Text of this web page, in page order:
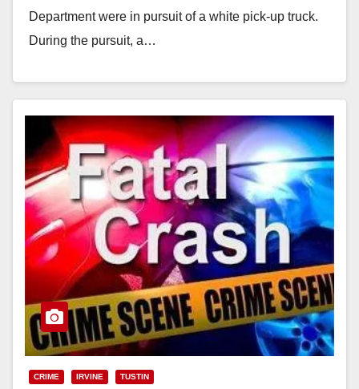
Department were in pursuit of a white pick-up truck.
During the pursuit, a…
CRIME IRVINE TUSTIN